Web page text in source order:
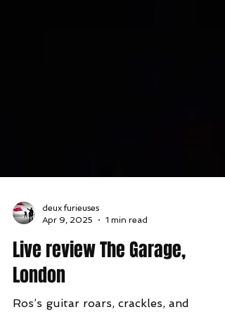
Apr 9, 2025
1 min read
Live review The Garage,
London